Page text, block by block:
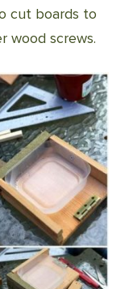
cut boards to
wood screws.